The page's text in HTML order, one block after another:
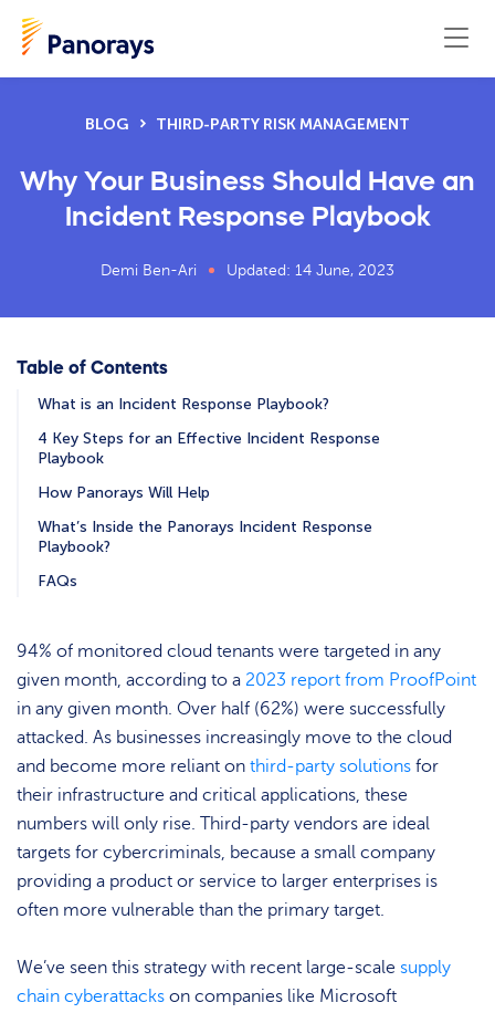
BLOG THIRD-PARTY RISK MANAGEMENT
Why Your Business Should Have an
Incident Response Playbook
Demi Ben-Ari Updated: 14 June, 2023
Table of Contents
What is an Incident Response Playbook?
4 Key Steps for an Effective Incident Response
Playbook
How Panorays Will Help
What’s Inside the Panorays Incident Response
Playbook?
FAQs
94% of monitored cloud tenants were targeted in any
given month, according to a 2023 report from ProofPoint
in any given month. Over half (62%) were successfully
attacked. As businesses increasingly move to the cloud
and become more reliant on third-party solutions for
their infrastructure and critical applications, these
numbers will only rise. Third-party vendors are ideal
targets for cybercriminals, because a small company
providing a product or service to larger enterprises is
often more vulnerable than the primary target.
We’ve seen this strategy with recent large-scale supply
chain cyberattacks on companies like Microsoft